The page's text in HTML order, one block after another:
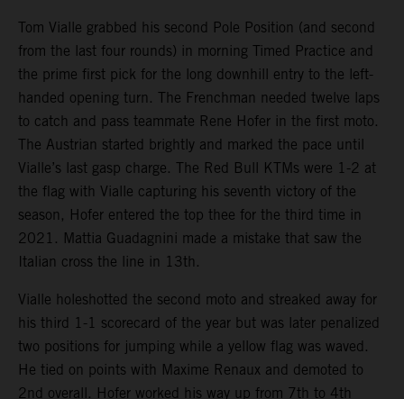
Tom Vialle grabbed his second Pole Position (and second
from the last four rounds) in morning Timed Practice and
the prime first pick for the long downhill entry to the left-
handed opening turn. The Frenchman needed twelve laps
to catch and pass teammate Rene Hofer in the first moto.
The Austrian started brightly and marked the pace until
Vialle’s last gasp charge. The Red Bull KTMs were 1-2 at
the flag with Vialle capturing his seventh victory of the
season, Hofer entered the top thee for the third time in
2021. Mattia Guadagnini made a mistake that saw the
Italian cross the line in 13th.
Vialle holeshotted the second moto and streaked away for
his third 1-1 scorecard of the year but was later penalized
two positions for jumping while a yellow flag was waved.
He tied on points with Maxime Renaux and demoted to
2nd overall. Hofer worked his way up from 7th to 4th